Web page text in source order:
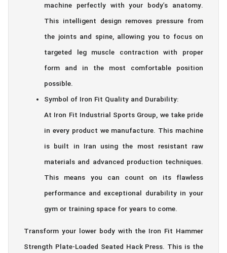
machine perfectly with your body’s anatomy.
This intelligent design removes pressure from
the joints and spine, allowing you to focus on
targeted leg muscle contraction with proper
form and in the most comfortable position
possible.
Symbol of Iron Fit Quality and Durability:
At Iron Fit Industrial Sports Group, we take pride
in every product we manufacture. This machine
is built in Iran using the most resistant raw
materials and advanced production techniques.
This means you can count on its flawless
performance and exceptional durability in your
gym or training space for years to come.
Transform your lower body with the Iron Fit Hammer
Strength Plate-Loaded Seated Hack Press. This is the